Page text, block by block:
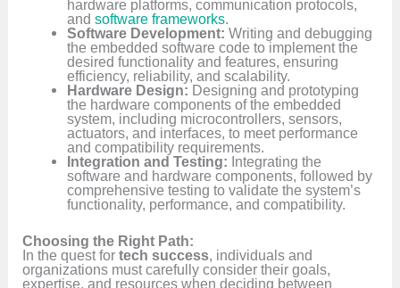
hardware platforms, communication protocols,
and software frameworks.
Software Development: Writing and debugging
the embedded software code to implement the
desired functionality and features, ensuring
efficiency, reliability, and scalability.
Hardware Design: Designing and prototyping
the hardware components of the embedded
system, including microcontrollers, sensors,
actuators, and interfaces, to meet performance
and compatibility requirements.
Integration and Testing: Integrating the
software and hardware components, followed by
comprehensive testing to validate the system’s
functionality, performance, and compatibility.
Choosing the Right Path:
In the quest fortech success, individuals and
organizations must carefully consider their goals,
expertise, and resources when deciding between